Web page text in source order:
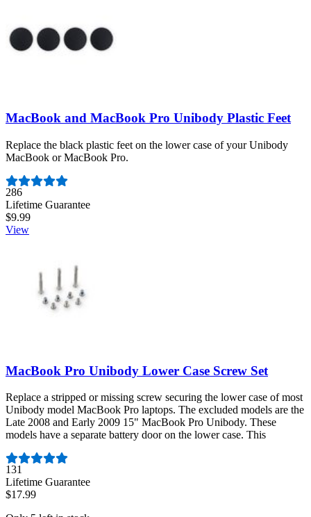
MacBook and MacBook Pro Unibody Plastic Feet
Replace the black plastic feet on the lower case of your Unibody
MacBook or MacBook Pro.
Number of reviews:
286
Lifetime Guarantee
$9.99
View
MacBook Pro Unibody Lower Case Screw Set
Replace a stripped or missing screw securing the lower case of most
Unibody model MacBook Pro laptops. The excluded models are the
Late 2008 and Early 2009 15" MacBook Pro Unibody. These
models have a separate battery door on the lower case. This
Number of reviews:
131
Lifetime Guarantee
$17.99